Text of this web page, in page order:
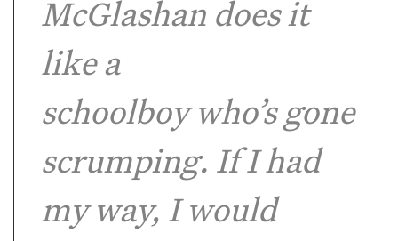
McGlashan does it
like a
schoolboy who’s gone
scrumping. If I had
my way, I would